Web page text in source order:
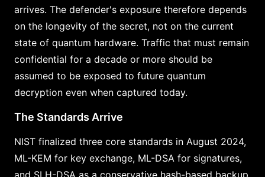
arrives. The defender's exposure therefore depends
on the longevity of the secret, not on the current
state of quantum hardware. Traffic that must remain
confidential for a decade or more should be
assumed to be exposed to future quantum
decryption even when captured today.
The Standards Arrive
NIST finalized three core standards in August 2024,
ML-KEM for key exchange, ML-DSA for signatures,
and SLH-DSA as a conservative hash-based backup,